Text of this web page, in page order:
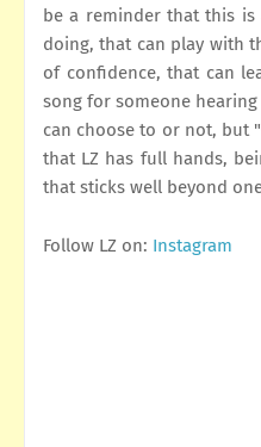
be a reminder that this
doing, that can play with
of confidence, that can
song for someone
can choose to or not, but
that LZ has full hands,
that sticks well beyond
Follow LZ on: Instagram